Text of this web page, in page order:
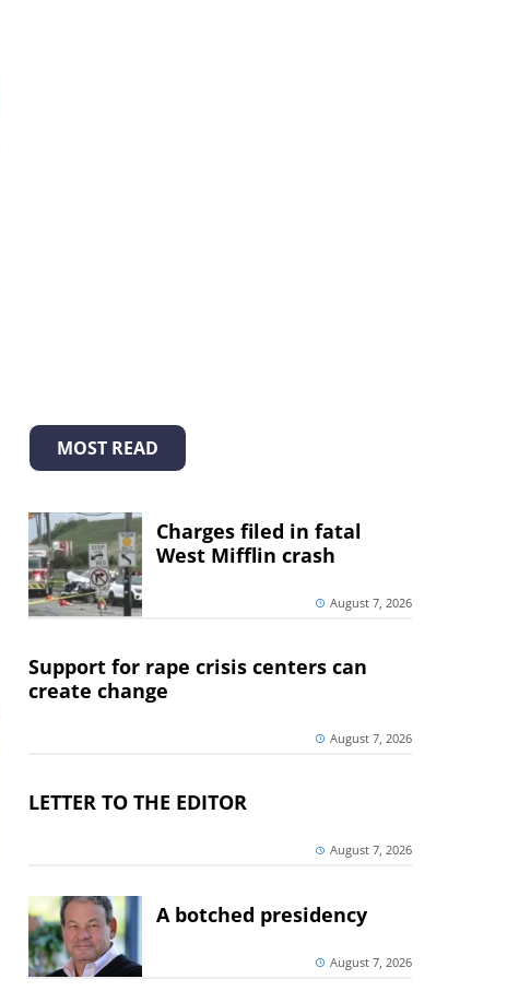
MOST READ
Charges filed in fatal
West Mifflin crash
August 7, 2026
Support for rape crisis centers can
create change
August 7, 2026
LETTER TO THE EDITOR
August 7, 2026
A botched presidency
August 7, 2026